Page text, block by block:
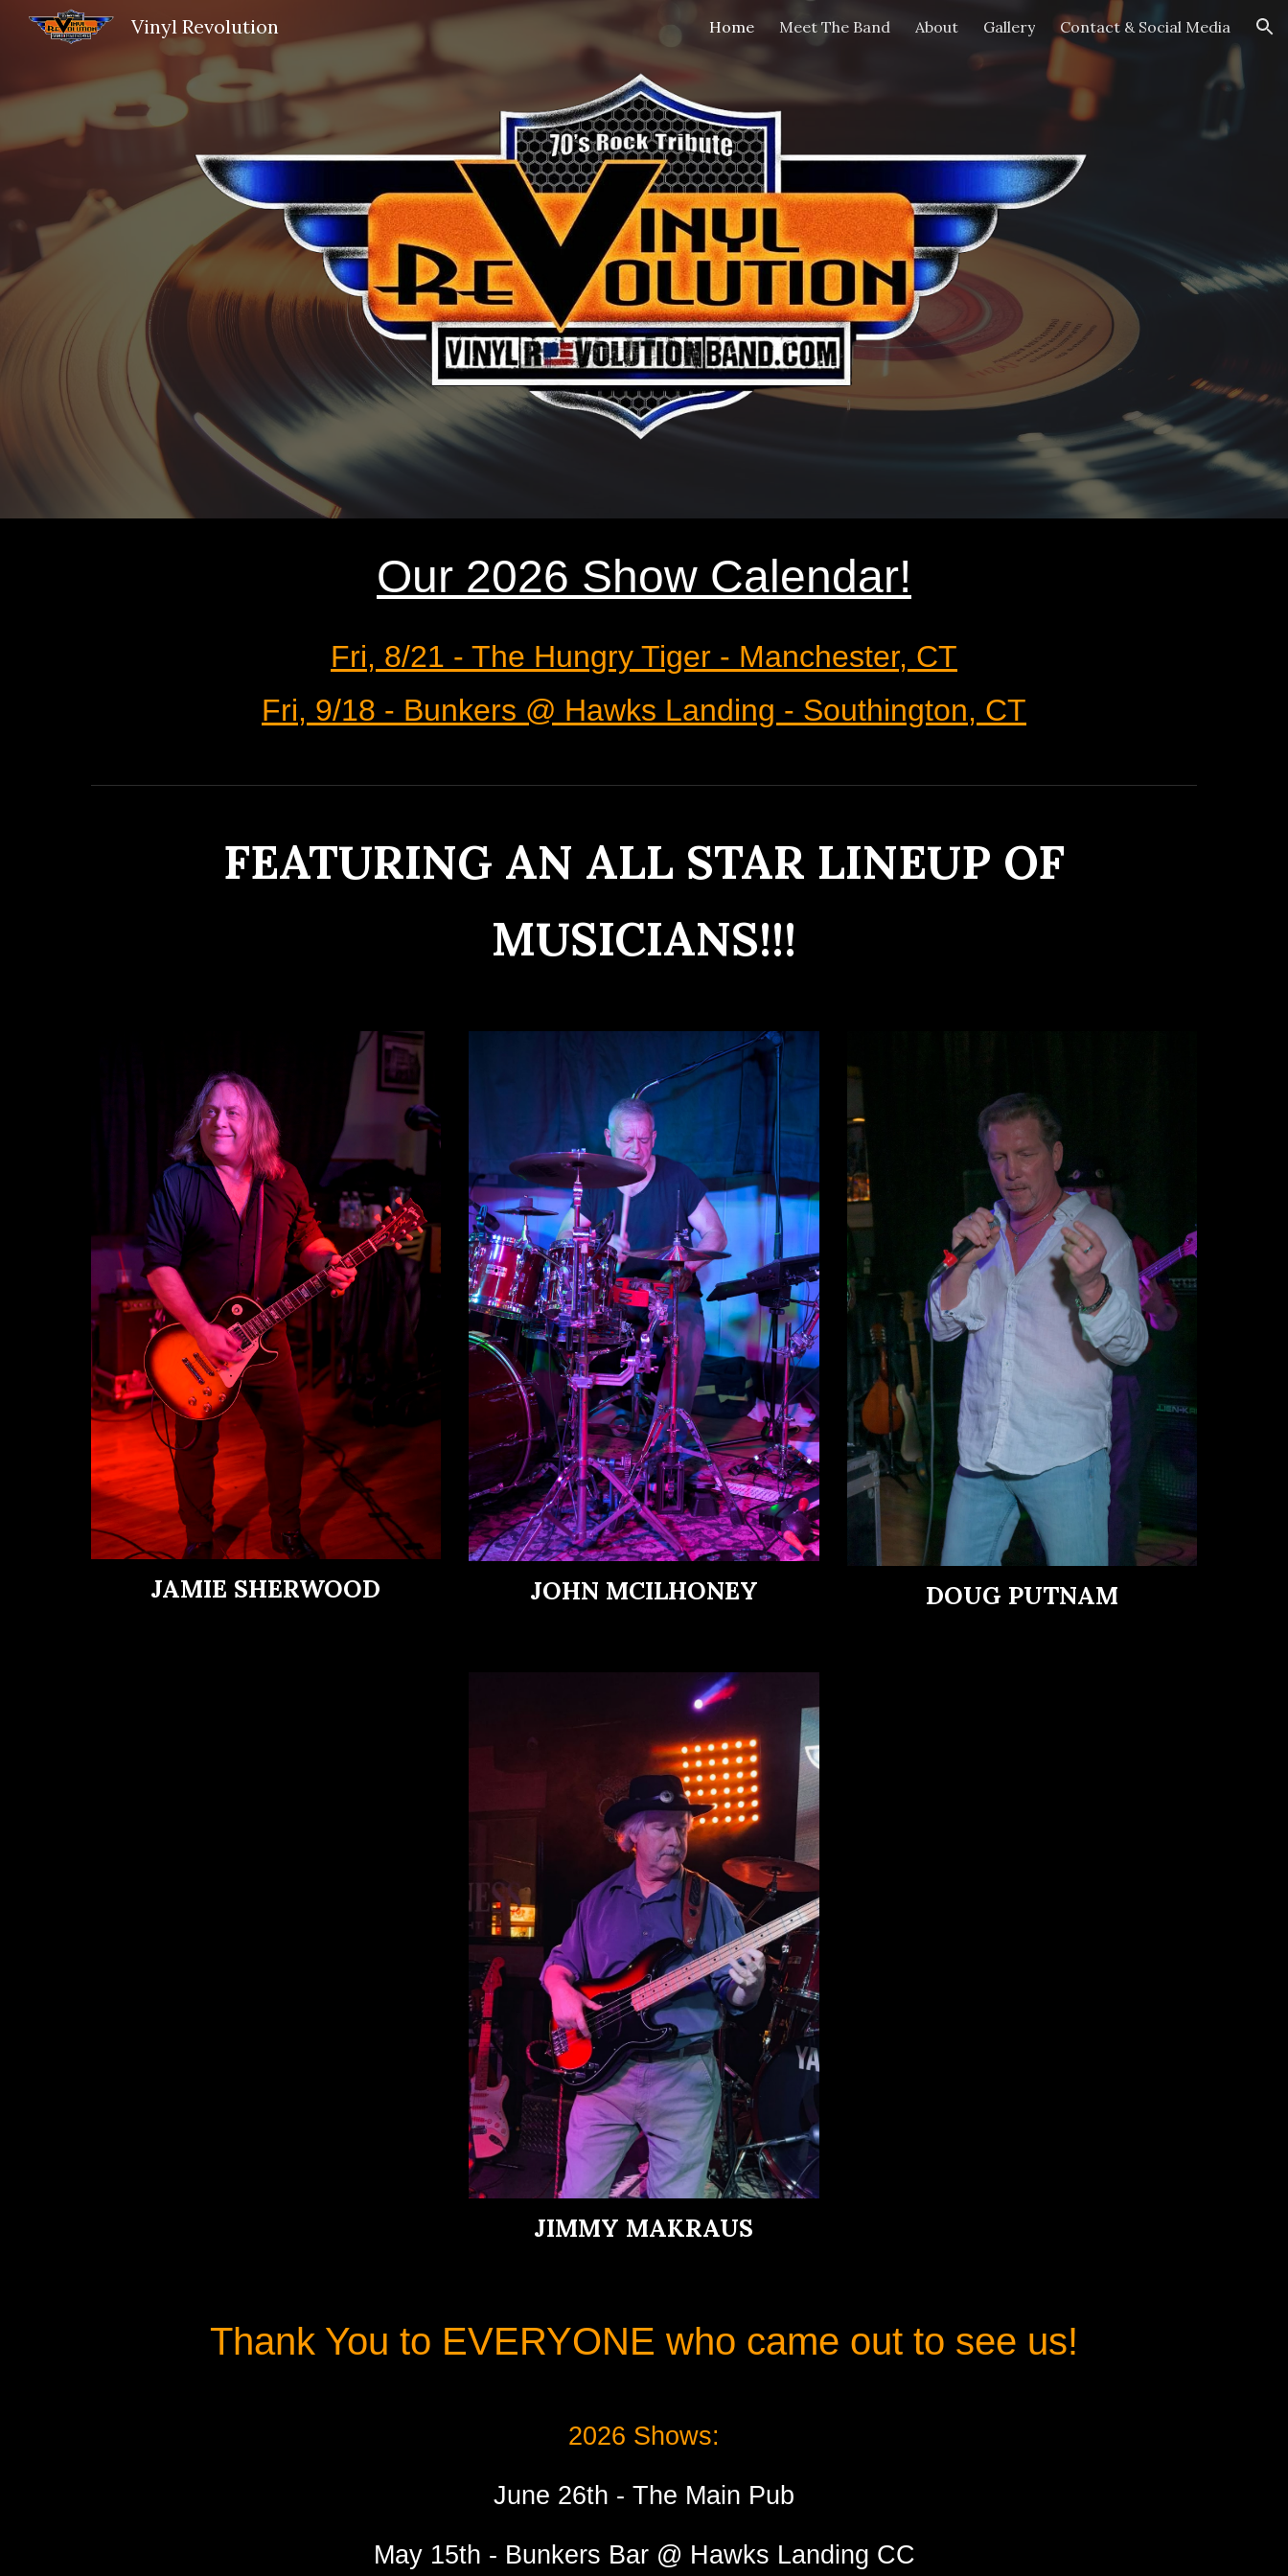
Skip to navigation
Vinyl Revolution Home Meet The Band About Gallery Contact & Social Media
Our 2026 Show Calendar!
Fri, 8/21 - The Hungry Tiger - Manchester, CT
Fri, 9/18 - Bunkers @ Hawks Landing - Southington, CT
FEATURING AN ALL STAR LINEUP OF
MUSICIANS!!!
JAMIE SHERWOOD JOHN MCILHONEY DOUG PUTNAM
JIMMY MAKRAUS
Thank You to EVERYONE who came out to see us!
2026 Shows:
June 26th - The Main Pub
May 15th - Bunkers Bar @ Hawks Landing CC